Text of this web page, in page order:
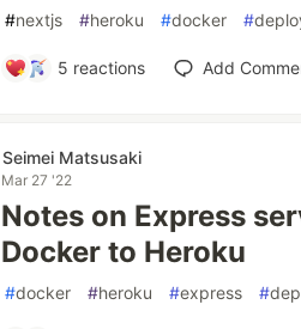
#nextjs #heroku #docker #
5 reactions Add
Seimei Matsusaki
Mar 27 '22
Notes on Express
Docker to Heroku
#docker #heroku #express #